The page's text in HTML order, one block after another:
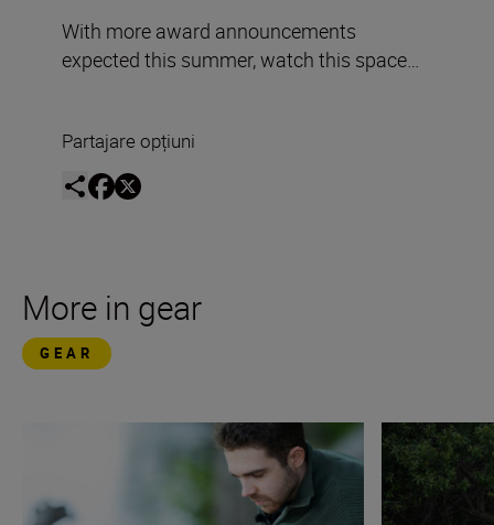
With more award announcements
expected this summer, watch this space…
Partajare opțiuni
More in gear
GEAR